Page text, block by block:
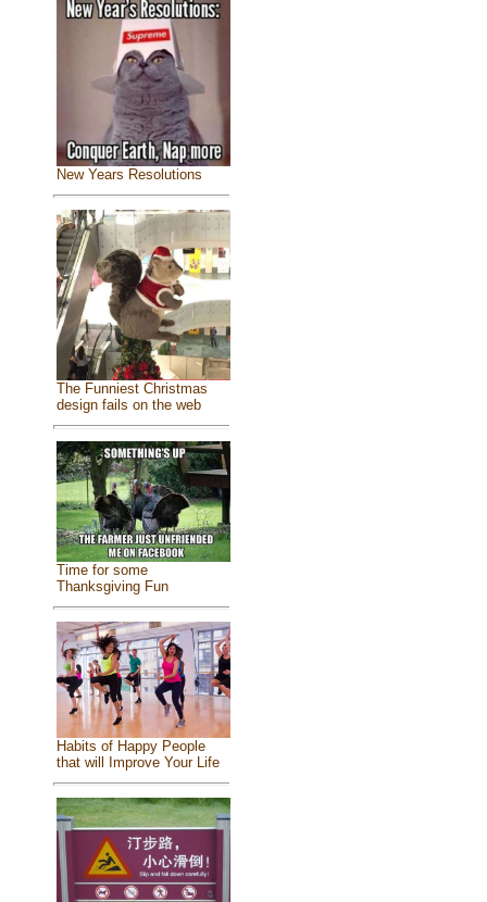
New Years Resolutions
The Funniest Christmas
design fails on the web
Time for some
Thanksgiving Fun
Habits of Happy People
that will Improve Your Life